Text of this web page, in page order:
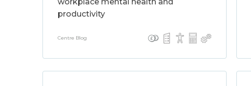
productivity
Centre Blog